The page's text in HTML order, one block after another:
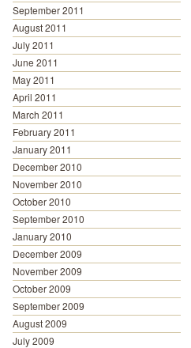
September 2011
August 2011
July 2011
June 2011
May 2011
April 2011
March 2011
February 2011
January 2011
December 2010
November 2010
October 2010
September 2010
January 2010
December 2009
November 2009
October 2009
September 2009
August 2009
July 2009